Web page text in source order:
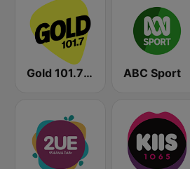
Gold 101.7 FM ABC Sport